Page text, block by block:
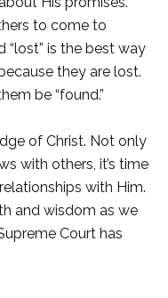
to come to
is the best way
they are lost.
be “found.”
of Christ. Not only
with others, it’s time
with Him.
and wisdom as we
Court has